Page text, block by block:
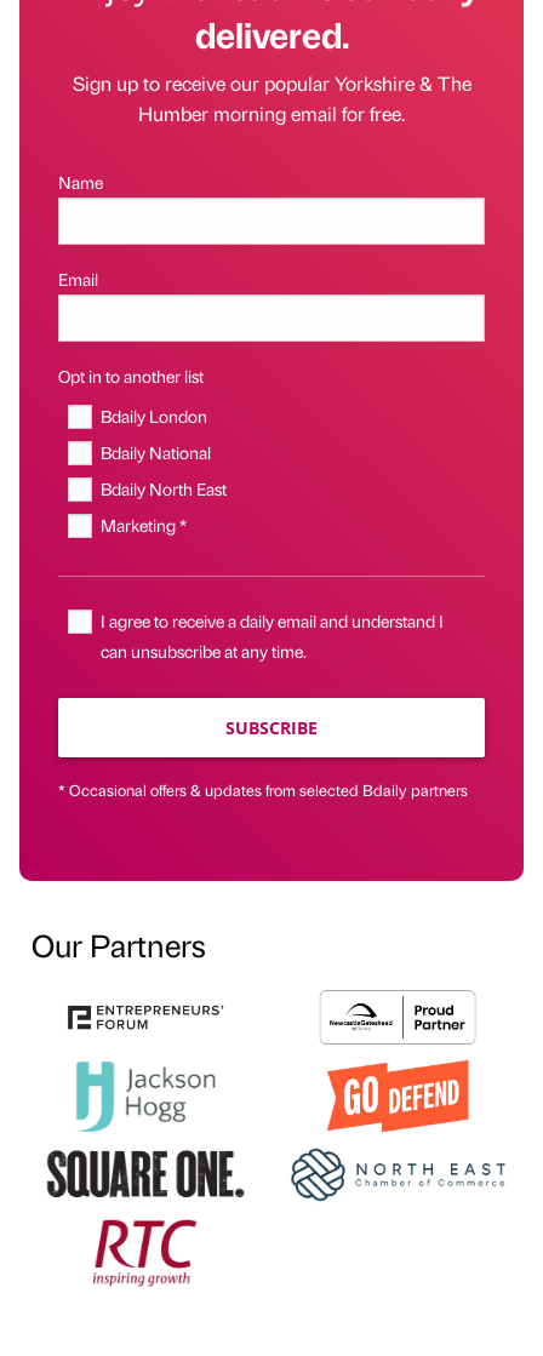
delivered.
Sign up to receive our popular Yorkshire & The
Humber morning email for free.
Name
Email
Opt in to another list
Bdaily London
Bdaily National
Bdaily North East
Marketing *
I agree to receive a daily email and understand I
can unsubscribe at any time.
SUBSCRIBE
* Occasional offers & updates from selected Bdaily partners
Our Partners